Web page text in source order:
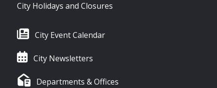
City Holidays and Closures
City Event Calendar
City Newsletters
Departments & Offices